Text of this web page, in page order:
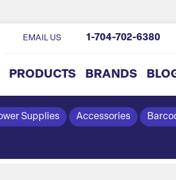
PRODUCTS BRANDS
EMAIL US 1-704-702-6380
Supplies Accessories